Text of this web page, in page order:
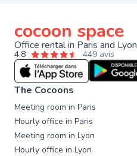
cocoon space
Office rental in Paris and Lyon
4,8 449 avis
The Cocoons
Meeting room in Paris
Hourly office in Paris
Meeting room in Lyon
Hourly office in Lyon